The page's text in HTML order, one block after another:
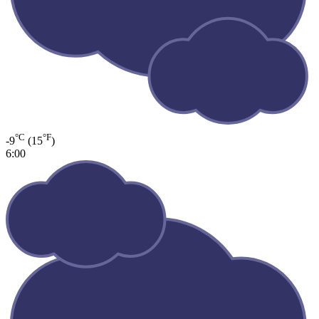
-9°C (15°F)
6:00